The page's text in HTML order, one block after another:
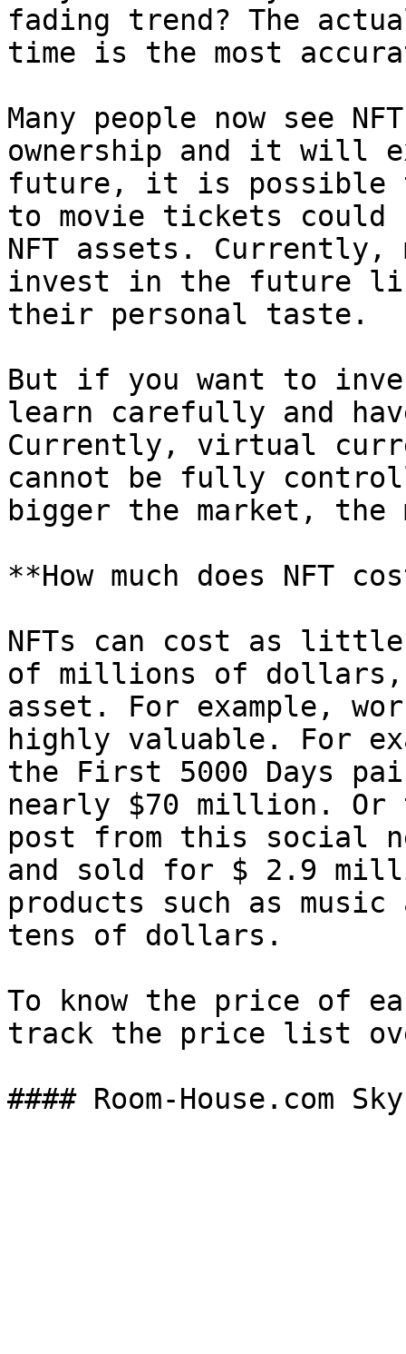
fading trend? The
time is the most
Many people now see
ownership and it will
future, it is possible
to movie tickets could
NFT assets. Currently,
invest in the future
their personal taste.
But if you want to
learn carefully and
Currently, virtual
cannot be fully
bigger the market, the
**How much does NFT
NFTs can cost as
of millions of dollars,
asset. For example,
highly valuable. For
the First 5000 Days
nearly $70 million.
post from this social
and sold for $ 2.9
products such as
tens of dollars.
To know the price of
track the price list